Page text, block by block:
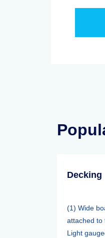
Decking
(1) Wide
attached to
Light